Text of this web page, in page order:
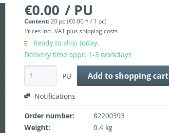
€0.00 / PU
Content:20 pc (€0.00 * / 1 pc)
Prices incl. VAT plus shipping costs
Ready to ship today,
Delivery time appr. 1-3 workdays
PU Add toshopping cart
Notifications
Order number:
82200393
Weight:
0.4 kg